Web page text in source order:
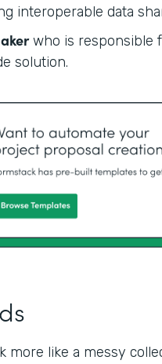
interoperable data
who is responsible
solution.
more like a messy